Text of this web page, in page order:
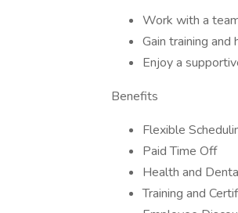
Work with a
Gain training and
Enjoy a
Benefits
Flexible
Paid Time Off
Health and
Training and